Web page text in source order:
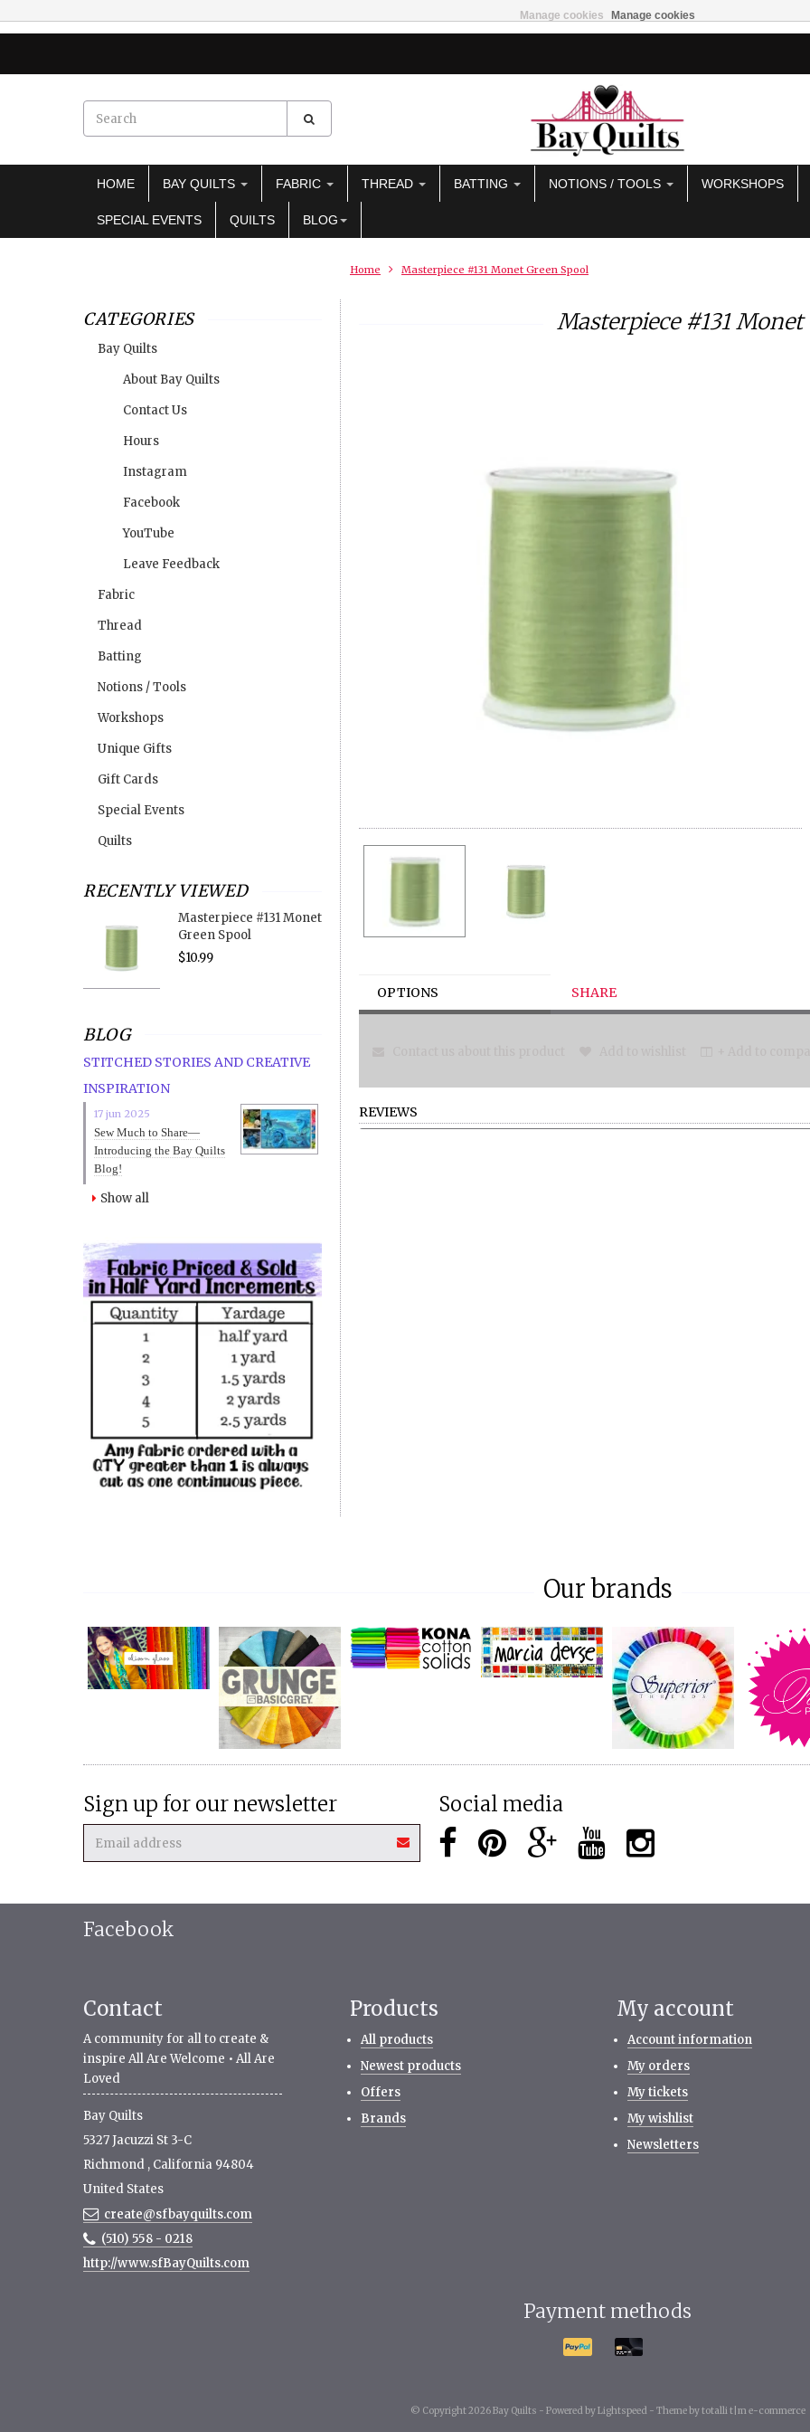
HOME BAY QUILTS FABRIC THREAD BATTING NOTIONS / TOOLS WORKSHOPS
SPECIAL EVENTS QUILTS BLOG
Home Masterpiece #131 Monet Green Spool
CATEGORIES
Bay Quilts
About Bay Quilts
Contact Us
Hours
Instagram
Facebook
YouTube
Leave Feedback
Fabric
Thread
Batting
Notions / Tools
Workshops
Unique Gifts
Gift Cards
Special Events
Quilts
RECENTLY VIEWED
Masterpiece #131 Monet
Green Spool
$10.99
BLOG
STITCHED STORIES AND CREATIVE
INSPIRATION
17 jun 2025
Sew Much to Share—
Introducing the Bay Quilts
Blog!
Show all
Masterpiece #131
OPTIONS SHARE
REVIEWS
Our brands
Sign up for our newsletter Social media
Facebook
Contact
A community for all to create &
inspire All Are Welcome • All Are
Loved
Bay Quilts
5327 Jacuzzi St 3-C
Richmond , California 94804
United States
create@sfbayquilts.com
(510) 558 - 0218
http://www.sfBayQuilts.com
Products
All products
Newest products
Offers
Brands
My account
Account information
My orders
My tickets
My wishlist
Newsletters
Payment methods
© Copyright 2026 Bay Quilts - Powered byLightspeed - Theme by totalli t|m e-commerce
Manage cookies Manage cookies